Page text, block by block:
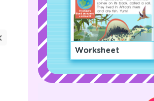
Worksheet